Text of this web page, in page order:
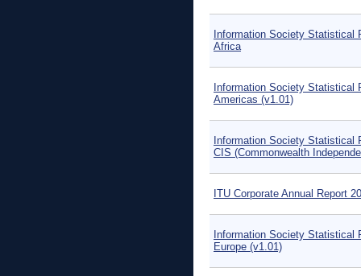
Information Society Statistical
Africa
Information Society Statistical
Americas (v1.01)
Information Society Statistical
CIS (Commonwealth
ITU Corporate Annual Report
Information Society Statistical
Europe (v1.01)